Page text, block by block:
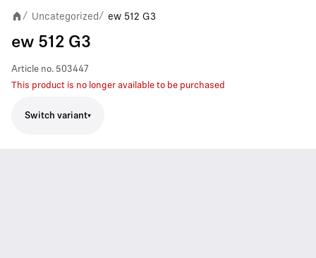
/ Uncategorized / ew 512 G3
ew 512 G3
Article no. 503447
This product is no longer available to be purchased
Switch variant